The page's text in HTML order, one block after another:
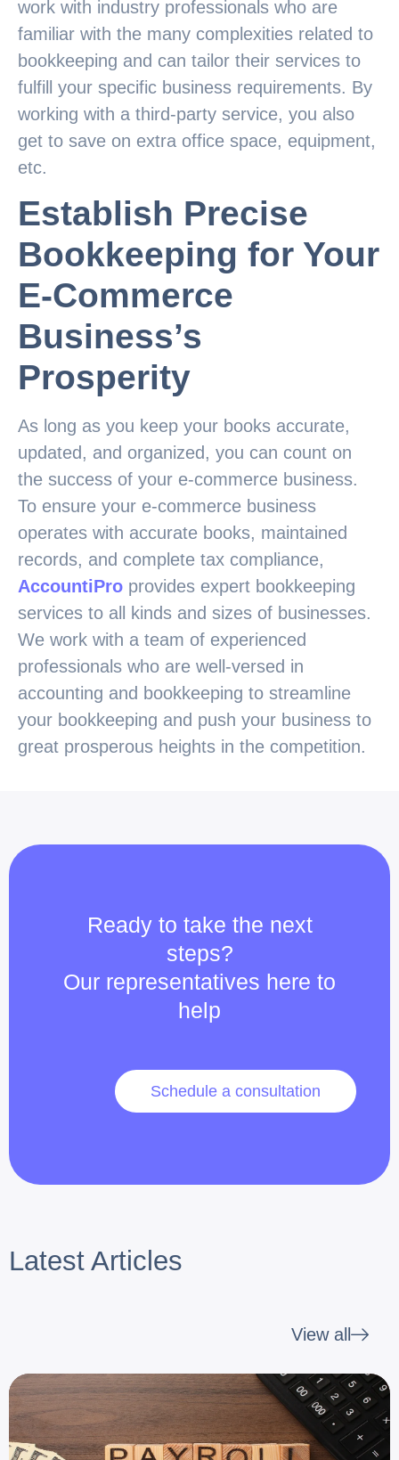
work with industry professionals who are
familiar with the many complexities related to
bookkeeping and can tailor their services to
fulfill your specific business requirements. By
working with a third-party service, you also
get to save on extra office space, equipment,
etc.
Establish Precise
Bookkeeping for Your
E-Commerce
Business’s
Prosperity
As long as you keep your books accurate,
updated, and organized, you can count on
the success of your e-commerce business.
To ensure your e-commerce business
operates with accurate books, maintained
records, and complete tax compliance,
AccountiPro provides expert bookkeeping
services to all kinds and sizes of businesses.
We work with a team of experienced
professionals who are well-versed in
accounting and bookkeeping to streamline
your bookkeeping and push your business to
great prosperous heights in the competition.
Ready to take the next
steps?
Our representatives here to
help
Schedule a consultation
Latest Articles
View all